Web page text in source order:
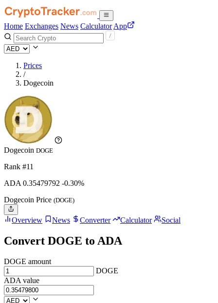
Home Exchanges News Calculator App
Prices
/
Dogecoin
Dogecoin DOGE
Rank #11
ADA 0.35479792 -0.30%
Dogecoin Price (DOGE)
Overview News Converter Calculator Social
Convert DOGE to ADA
DOGE amount
DOGE
ADA value